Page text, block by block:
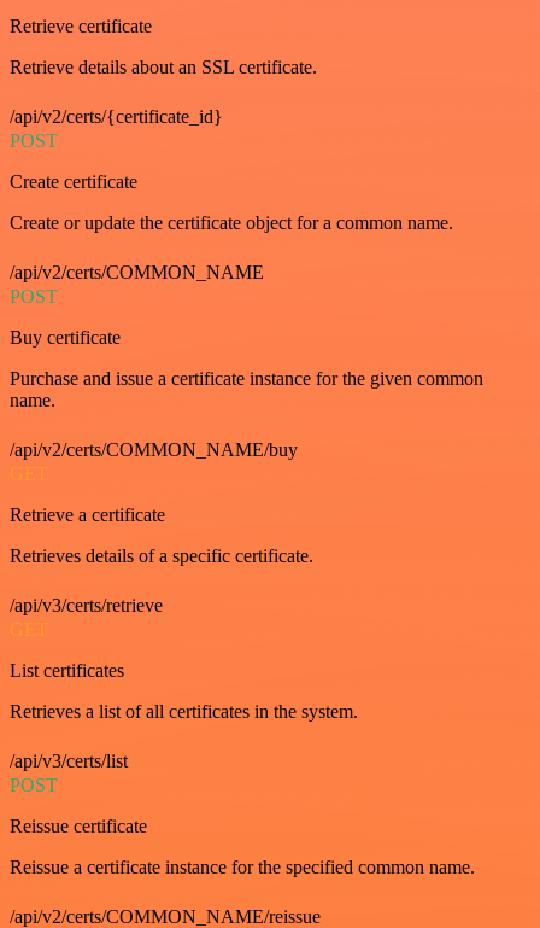
Retrieve certificate
Retrieve details about an SSL certificate.
/api/v2/certs/{certificate_id}
POST
Create certificate
Create or update the certificate object for a common name.
/api/v2/certs/COMMON_NAME
POST
Buy certificate
Purchase and issue a certificate instance for the given common
name.
/api/v2/certs/COMMON_NAME/buy
GET
Retrieve a certificate
Retrieves details of a specific certificate.
/api/v3/certs/retrieve
GET
List certificates
Retrieves a list of all certificates in the system.
/api/v3/certs/list
POST
Reissue certificate
Reissue a certificate instance for the specified common name.
/api/v2/certs/COMMON_NAME/reissue